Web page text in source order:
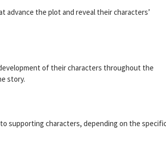
advance the plot and reveal their characters’
of their characters throughout the
story.
supporting characters, depending on the